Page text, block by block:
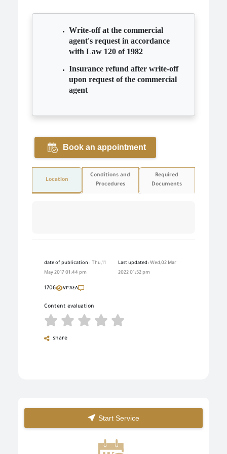
Write-off at the commercial
agent's request in accordance
with Law 120 of 1982
Insurance refund after write-off
upon request of the commercial
agent
Book an appointment
Location
Conditions and
Procedures
Required
Documents
date of publication : Thu,11
May 2017 01:44 pm
Last updated: Wed,02 Mar
2022 01:52 pm
1706 ٧٣٨٤٨
Content evaluation
share
Start Service